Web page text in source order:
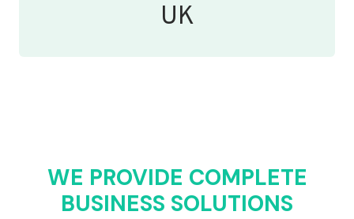
UK
WE PROVIDE COMPLETE
BUSINESS SOLUTIONS